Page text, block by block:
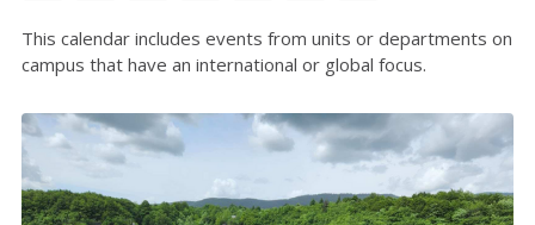
This calendar includes events from units or departments on
campus that have an international or global focus.